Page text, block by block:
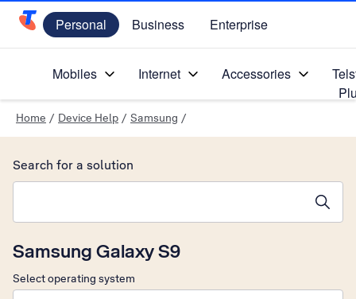
Telstra Personal Home Page
Personal Business Enterprise
Mobiles Internet Accessories
Home / Device Help / Samsung /
Samsung Galaxy S9
Select operating system
Search for a solution